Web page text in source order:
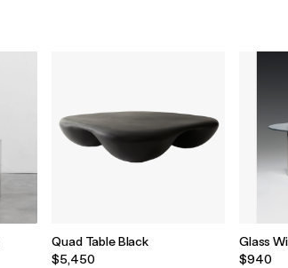
Quad Table Black
$5,450
Glass
$940